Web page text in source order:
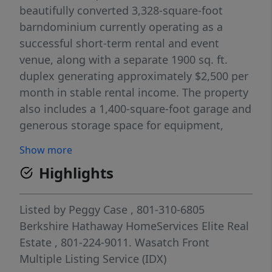
beautifully converted 3,328-square-foot
barndominium currently operating as a
successful short-term rental and event
venue, along with a separate 1900 sq. ft.
duplex generating approximately $2,500 per
month in stable rental income. The property
also includes a 1,400-square-foot garage and
generous storage space for equipment,
operations. With 42 on-site parking spaces,
expansive outdoor areas, and a flexible
layout, the property is well-positioned to
accommodate private events, boutique
weddings, corporate gatherings, and a
variety of commercial ventures. Recently
approved for commercial (conditional use),
Show more
Highlights
Listed by Peggy Case , 801-310-6805
Berkshire Hathaway HomeServices Elite Real
Estate , 801-224-9011. Wasatch Front
Multiple Listing Service (IDX)